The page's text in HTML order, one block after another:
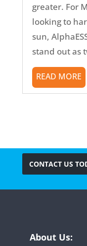
greater. For
looking to
sun,
stand out as
READ MORE
CONTACT US
About Us: